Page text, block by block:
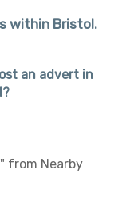
within Bristol.
an advert in
from Nearby